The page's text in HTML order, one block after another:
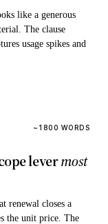
like a generous
The clause
usage spikes and
~1800 WORDS
levermost
renewal closes a
the unit price. The